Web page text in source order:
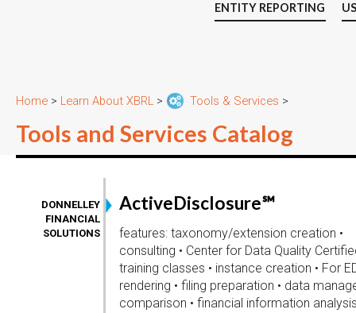
ENTITY REPORTING
Home > Learn About XBRL > Tools & Services >
Tools and Services Catalog
DONNELLEY
FINANCIAL
SOLUTIONS
ActiveDisclosure℠
features: taxonomy/extension creation •
consulting • Center for Data Quality
training classes • instance creation • For
rendering • filing preparation • data
comparison • financial information